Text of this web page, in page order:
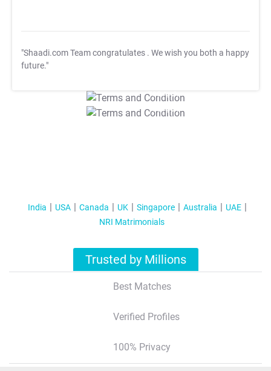
"Shaadi.com Team congratulates . We wish you both a happy
future."
T&C Apply
T&C Apply
India USA Canada UK Singapore Australia
UAE
NRI Matrimonials
Trusted by Millions
Best Matches
Verified Profiles
100% Privacy